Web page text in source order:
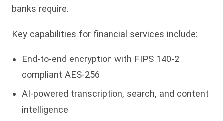
banks require.
Key capabilities for financial services include:
End-to-end encryption with FIPS 140-2
compliant AES-256
AI-powered transcription, search, and content
intelligence